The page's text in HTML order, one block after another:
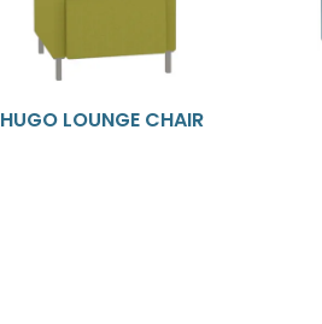
HUGO LOUNGE CHAIR